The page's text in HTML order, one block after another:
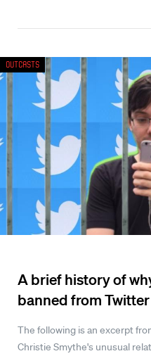
A brief history of
banned from Twitter
The following is an excerpt
Christie Smythe's unusual
Outcasts